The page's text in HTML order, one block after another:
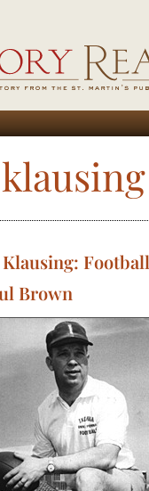
Brown